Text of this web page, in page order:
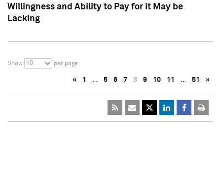
Willingness and Ability to Pay for it May be
Lacking
Show 10 per page
« 1 … 5 6 7 8 9 10 11 … 51 »